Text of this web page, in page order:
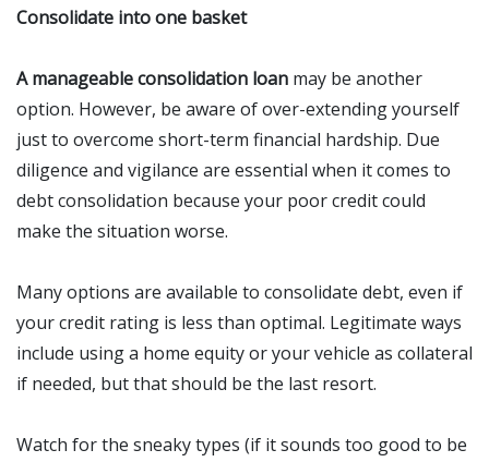
Consolidate into one basket
A manageable consolidation loan may be another
option. However, be aware of over-extending yourself
just to overcome short-term financial hardship. Due
diligence and vigilance are essential when it comes to
debt consolidation because your poor credit could
make the situation worse.
Many options are available to consolidate debt, even if
your credit rating is less than optimal. Legitimate ways
include using a home equity or your vehicle as collateral
if needed, but that should be the last resort.
Watch for the sneaky types (if it sounds too good to be